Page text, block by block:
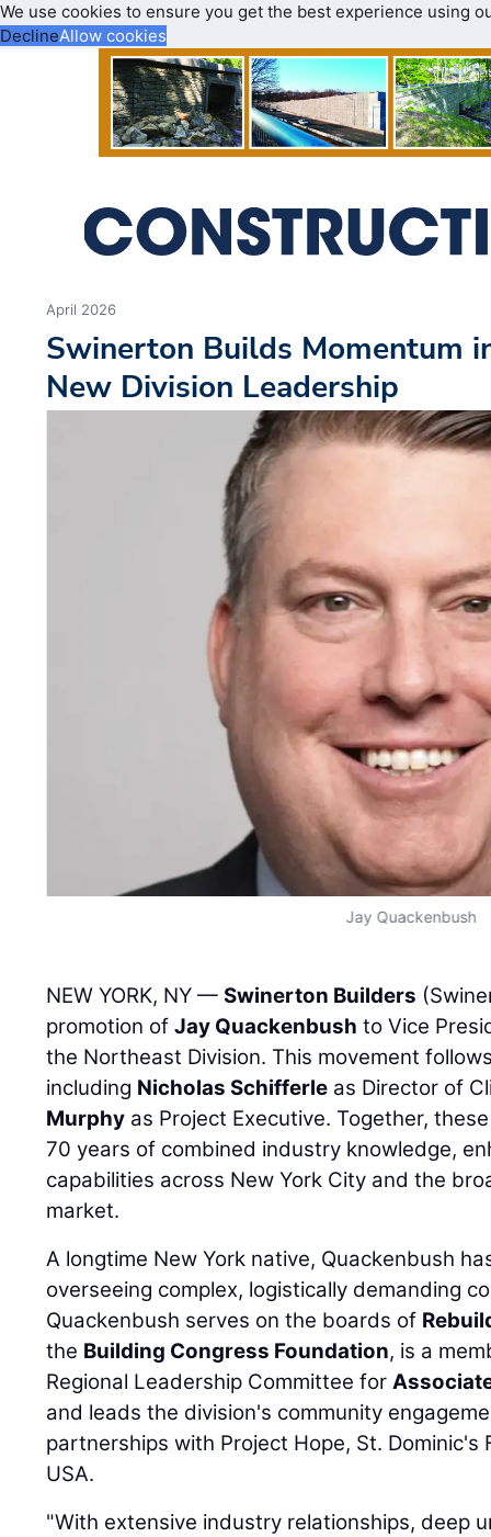
We use cookies to ensure you get the best experience using
DeclineAllow cookies
April 2026
Swinerton Builds Momentum
New Division Leadership
Jay Quackenbush
NEW YORK, NY —Swinerton Builders
promotion ofJay Quackenbush to Vice
the Northeast Division. This movement
including Nicholas Schifferle as Director of
Murphy as Project Executive. Together,
70 years of combined industry knowledge,
capabilities across New York City and the
market.
A longtime New York native, Quackenbush
overseeing complex, logistically demanding
Quackenbush serves on the boards of
the Building Congress Foundation, is a
Regional Leadership Committee for
and leads the division's community
partnerships with Project Hope, St. Dominic's
USA.
"With extensive industry relationships, deep